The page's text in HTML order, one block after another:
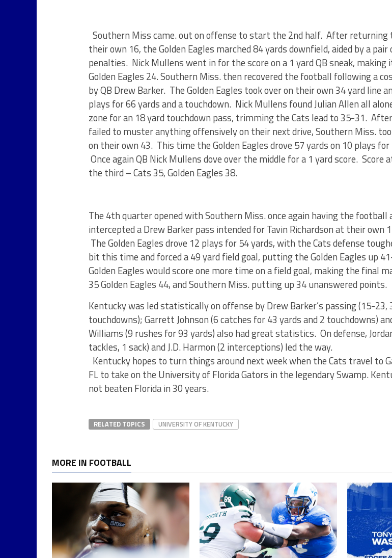
Southern Miss came. out on offense to start the 2nd half. After returning
their own 16, the Golden Eagles marched 84 yards downfield, aided by a
penalties. Nick Mullens went in for the score on a 1 yard QB sneak, making
Golden Eagles 24. Southern Miss. then recovered the football following a
by QB Drew Barker. The Golden Eagles took over on their own 34 yard line
plays for 66 yards and a touchdown. Nick Mullens found Julian Allen all
zone for an 18 yard touchdown pass, trimming the Cats lead to 35-31.
failed to muster anything offensively on their next drive, Southern Miss.
on their own 43. This time the Golden Eagles drove 57 yards on 10 plays
Once again QB Nick Mullens dove over the middle for a 1 yard score. Score
the third – Cats 35, Golden Eagles 38.
The 4th quarter opened with Southern Miss. once again having the
intercepted a Drew Barker pass intended for Tavin Richardson at their own
The Golden Eagles drove 12 plays for 54 yards, with the Cats defense
bit this time and forced a 49 yard field goal, putting the Golden Eagles up
Golden Eagles would score one more time on a field goal, making the final
35 Golden Eagles 44, and Southern Miss. putting up 34 unanswered points.
Kentucky was led statistically on offense by Drew Barker’s passing (15-23,
touchdowns); Garrett Johnson (6 catches for 43 yards and 2 touchdowns)
Williams (9 rushes for 93 yards) also had great statistics. On defense,
tackles, 1 sack) and J.D. Harmon (2 interceptions) led the way.
Kentucky hopes to turn things around next week when the Cats travel to
FL to take on the University of Florida Gators in the legendary Swamp.
not beaten Florida in 30 years.
RELATED TOPICS UNIVERSITY OF KENTUCKY
MORE IN FOOTBALL